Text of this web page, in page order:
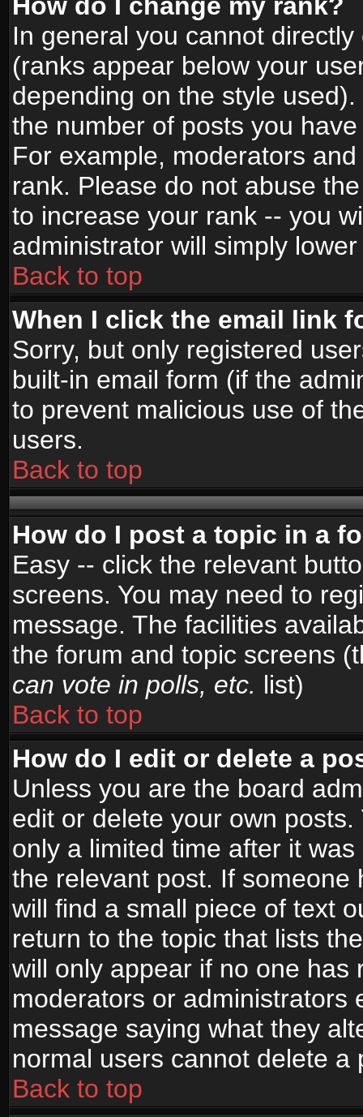
In general you cannot
(ranks appear below your
depending on the style
the number of posts you
For example, moderators
rank. Please do not abuse
to increase your rank -- you
administrator will simply
Back to top
When I click the email link
Sorry, but only registered
built-in email form (if the
to prevent malicious use of
users.
Back to top
How do I post a topic in a
Easy -- click the relevant
screens. You may need to
message. The facilities
the forum and topic screens
can vote in polls, etc. list)
Back to top
How do I edit or delete a
Unless you are the board
edit or delete your own
only a limited time after it
the relevant post. If
will find a small piece of text
return to the topic that lists
will only appear if no one has
moderators or administrators
message saying what they
normal users cannot delete
Back to top